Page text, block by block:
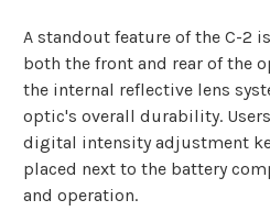
A standout feature of the C-2
both the front and rear of the
the internal reflective lens
optic's overall durability.
digital intensity adjustment
placed next to the battery
and operation.